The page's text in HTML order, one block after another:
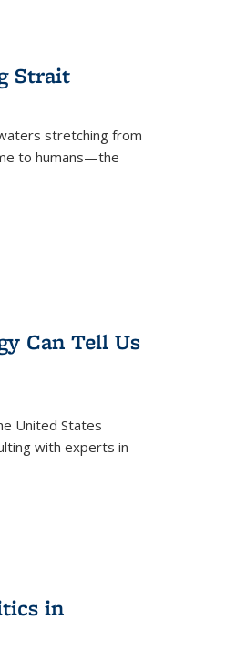
Strait
stretching from
to humans—the
Can Tell Us
United States
with experts in
in